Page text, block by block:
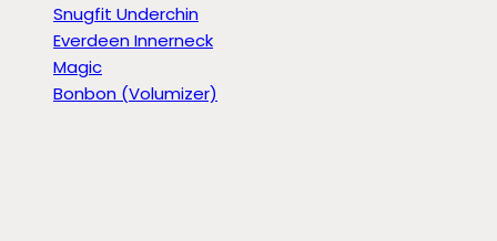
Snugfit Underchin
Everdeen Innerneck
Magic
Bonbon (Volumizer)